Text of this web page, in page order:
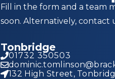
Fill in the form and a team
soon. Alternatively, contact
Tonbridge
01732 350503
132 High Street,